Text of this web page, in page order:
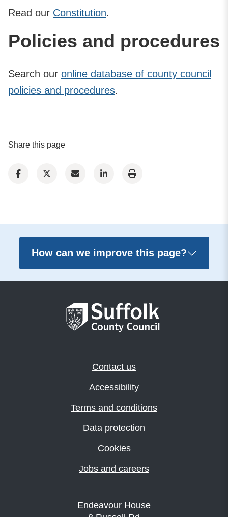
Read our Constitution.
Policies and procedures
Search our online database of county council
policies and procedures.
Share this page
How can we improve this page?
Contact us
Accessibility
Terms and conditions
Data protection
Cookies
Jobs and careers
Endeavour House